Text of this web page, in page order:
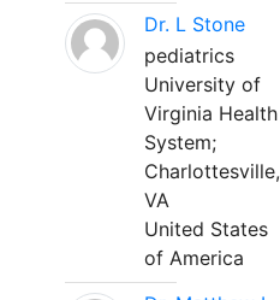
Dr. L Stone
pediatrics
University of
Virginia Health
System;
Charlottesville,
VA
United States
of America